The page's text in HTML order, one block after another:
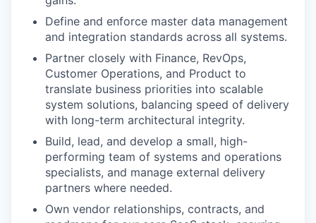
Define and enforce master data management
and integration standards across all systems.
Partner closely with Finance, RevOps,
Customer Operations, and Product to
translate business priorities into scalable
system solutions, balancing speed of delivery
with long-term architectural integrity.
Build, lead, and develop a small, high-
performing team of systems and operations
specialists, and manage external delivery
partners where needed.
Own vendor relationships, contracts, and